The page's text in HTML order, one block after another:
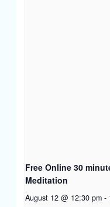
Free Online 30
Meditation
August 12 @ 12:30 pm -